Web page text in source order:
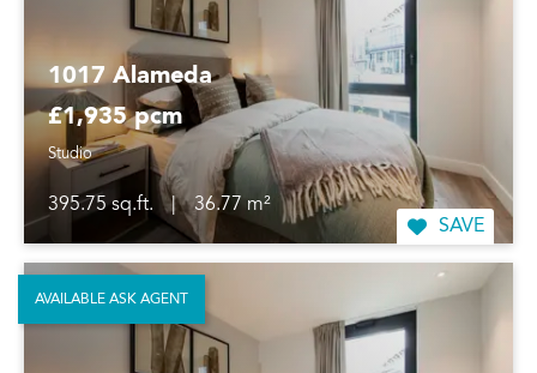
1017 Alameda
£1,935 pcm
Studio
395.75 sq.ft. |
36.77 m²
SAVE
AVAILABLE ASK AGENT